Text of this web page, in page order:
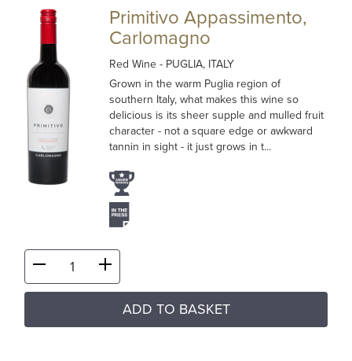
Primitivo Appassimento,
Carlomagno
Red Wine- PUGLIA, ITALY
Grown in the warm Puglia region of
southern Italy, what makes this wine so
delicious is its sheer supple and mulled fruit
character - not a square edge or awkward
tannin in sight - it just grows in t...
ADD TO BASKET